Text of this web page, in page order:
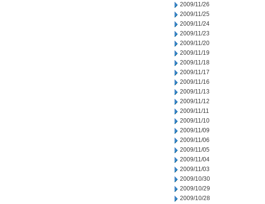
2009/11/26
2009/11/25
2009/11/24
2009/11/23
2009/11/20
2009/11/19
2009/11/18
2009/11/17
2009/11/16
2009/11/13
2009/11/12
2009/11/11
2009/11/10
2009/11/09
2009/11/06
2009/11/05
2009/11/04
2009/11/03
2009/10/30
2009/10/29
2009/10/28